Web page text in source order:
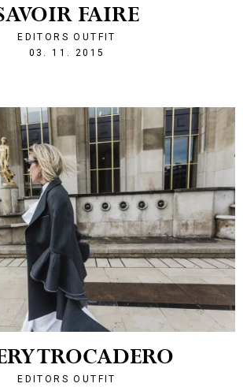
TROCADERO
EDITORS OUTFIT
FAIRE
EDITORS OUTFIT
03. 11. 2015